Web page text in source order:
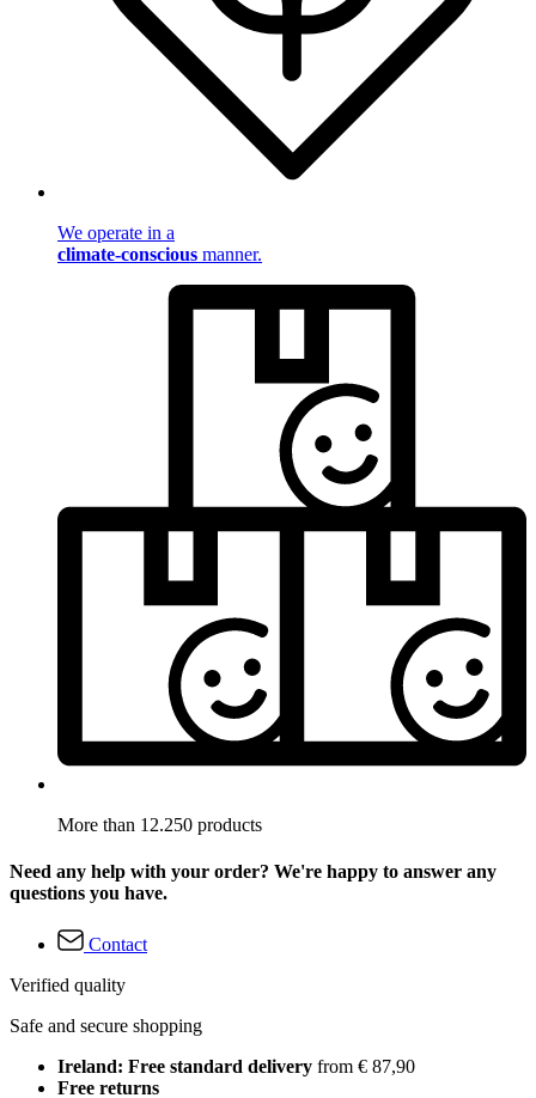
We operate in a
climate-conscious manner.
More than 12.250 products
Need any help with your order? We're happy to answer any
questions you have.
Contact
Verified quality
Safe and secure shopping
Ireland: Free standard delivery from € 87,90
Free returns